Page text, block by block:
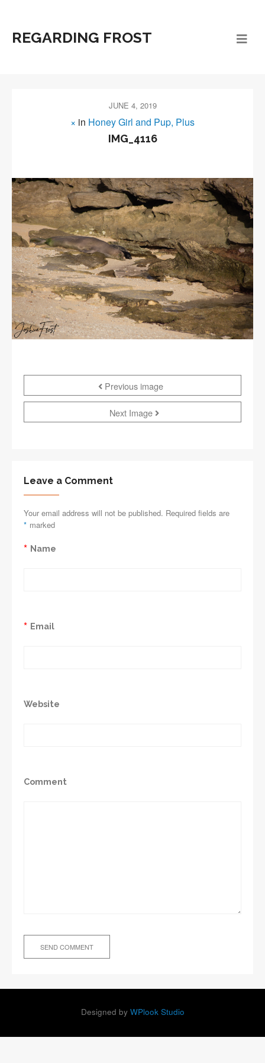
REGARDING FROST
JUNE 4, 2019
× in Honey Girl and Pup, Plus
IMG_4116
Previous image
Next Image
Leave a Comment
Your email address will not be published. Required fields are
marked
*
Name
*
Email
*
Website
Comment
Designed by WPlook Studio